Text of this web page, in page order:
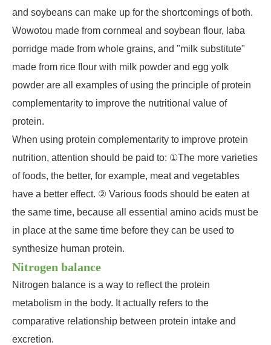
and soybeans can make up for the shortcomings of both.
Wowotou made from cornmeal and soybean flour, laba
porridge made from whole grains, and "milk substitute"
made from rice flour with milk powder and egg yolk
powder are all examples of using the principle of protein
complementarity to improve the nutritional value of
protein.
When using protein complementarity to improve protein
nutrition, attention should be paid to: ①The more varieties
of foods, the better, for example, meat and vegetables
have a better effect. ② Various foods should be eaten at
the same time, because all essential amino acids must be
in place at the same time before they can be used to
synthesize human protein.
Nitrogen balance
Nitrogen balance is a way to reflect the protein
metabolism in the body. It actually refers to the
comparative relationship between protein intake and
excretion.